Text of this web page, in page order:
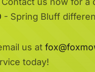
- Spring Bluff
us at
today!